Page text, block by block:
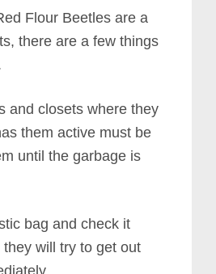
Flour Beetles are a
there are a few things
and closets where they
them active must be
until the garbage is
bag and check it
will try to get out